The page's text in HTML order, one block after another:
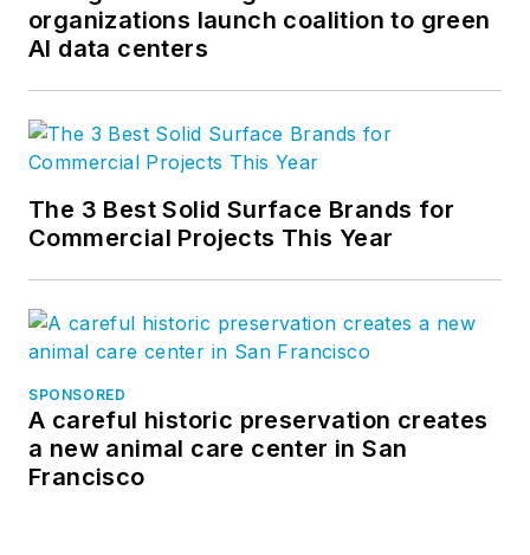
organizations launch coalition to green
AI data centers
The 3 Best Solid Surface Brands for
Commercial Projects This Year
SPONSORED
A careful historic preservation creates
a new animal care center in San
Francisco